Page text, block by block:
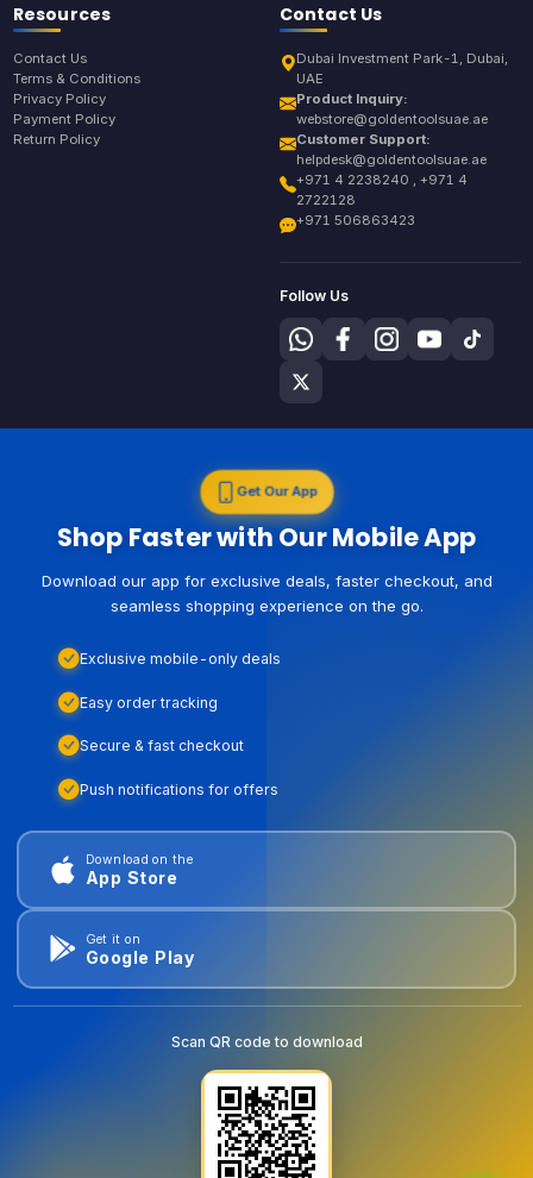
Resources
Contact Us
Terms & Conditions
Privacy Policy
Payment Policy
Return Policy
Contact Us
Dubai Investment Park-1, Dubai,
UAE
Product Inquiry:
webstore@goldentoolsuae.ae
Customer Support:
helpdesk@goldentoolsuae.ae
+971 4 2238240 , +971 4
2722128
+971 506863423
Follow Us
Get Our App
Shop Faster with Our Mobile App
Download our app for exclusive deals, faster checkout, and
seamless shopping experience on the go.
Exclusive mobile-only deals
Easy order tracking
Secure & fast checkout
Push notifications for offers
Download on the
App Store
Get it on
Google Play
Scan QR code to download